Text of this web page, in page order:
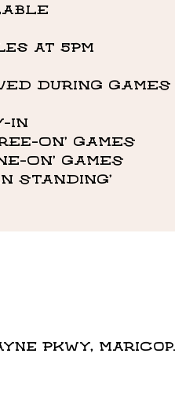
at 5PM
DURING GAMES
IN
ON' GAMES
ON' GAMES
STANDING’
Pkwy,